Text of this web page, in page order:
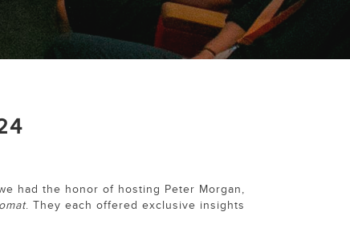
had the honor of hosting Peter Morgan,
. They each offered exclusive insights